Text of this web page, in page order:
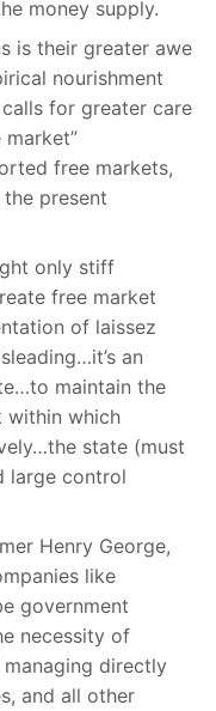
money supply.
is their greater awe
nourishment
for greater care
market”
free markets,
present
only stiff
free market
of laissez
an
maintain the
within which
state (must
large control
Henry George,
like
government
necessity of
directly
and all other